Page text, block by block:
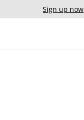
Sign up now